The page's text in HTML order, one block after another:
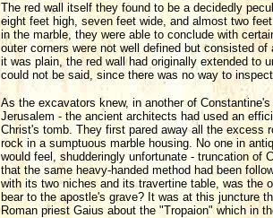
The red wall itself they found to be a decidedly
eight feet high, seven feet wide, and almost two
in the marble, they were able to conclude with
outer corners were not well defined but consisted
it was plain, the red wall had originally extended to
could not be said, since there was no way to
As the excavators knew, in another of
Jerusalem - the ancient architects had used an
Christ's tomb. They first pared away all the excess
rock in a sumptuous marble housing. No one in
would feel, shudderingly unfortunate - truncation of
that the same heavy-handed method had been
with its two niches and its travertine table, was the
bear to the apostle's grave? It was at this juncture
Roman priest Gaius about the "Tropaion" which in